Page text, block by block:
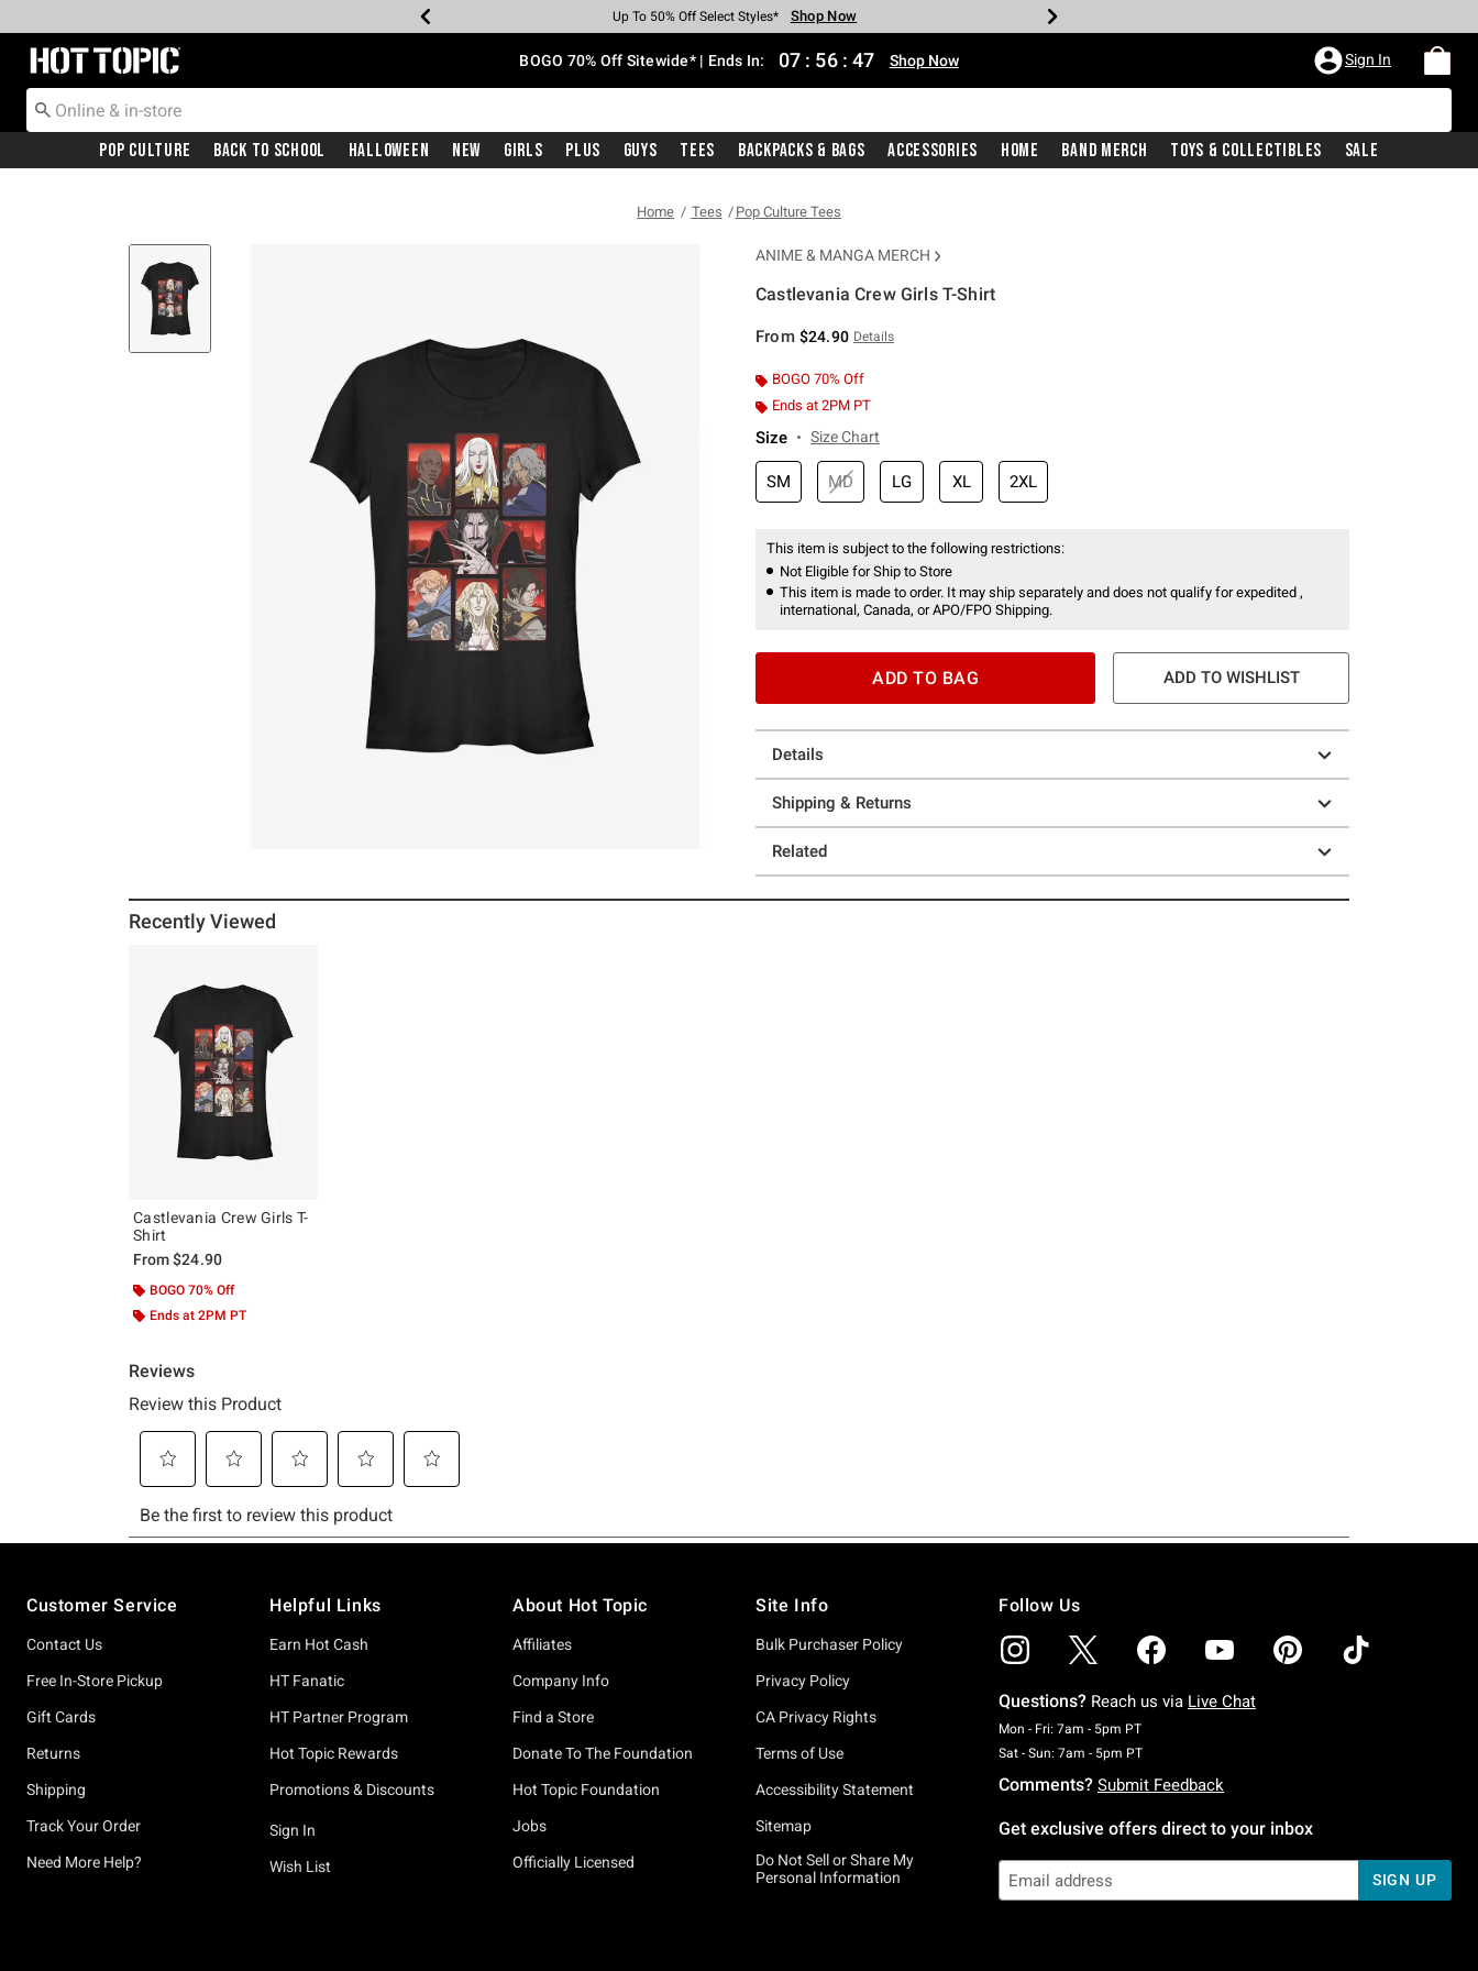
Earn Hot Cash Every $40 Spent* Shop Now
Up To 50% Off Select Styles* Shop Now
Up To 40% Off Backpacks* Shop Now
Up To 60% Off Clearance* Shop Now
Free Pickup In-Store* Shop Now
Free Shipping With $75 Purchase* Shop Now
Redirect to Hot Topic Home Page BOGO 70% Off Sitewide* | Ends In: 07 : 56 : 47 Shop Now Sign In
Pop Culture Back To School Halloween New Girls Plus Guys Tees Backpacks & Bags Accessories Home Band Merch Toys & Collectibles Sale
Home Tees Pop Culture Tees
ANIME & MANGA MERCH
Castlevania Crew Girls T-Shirt
From $24.90 Details
BOGO 70% Off
Ends at 2PM PT
Size Size Chart
SM MD LG XL 2XL
This item is subject to the following restrictions:
Not Eligible for Ship to Store
This item is made to order. It may ship separately and does not qualify for expedited ,
international, Canada, or APO/FPO Shipping.
ADD TO BAG ADD TO WISHLIST
Details
Shipping & Returns
Related
Recently Viewed
Castlevania Crew Girls T-
Shirt
From$24.90
BOGO 70% Off
Ends at 2PM PT
Customer Service
Contact Us
Free In-Store Pickup
Gift Cards
Returns
Shipping
Track Your Order
Need More Help?
Helpful Links
Earn Hot Cash
HT Fanatic
HT Partner Program
Hot Topic Rewards
Promotions & Discounts
Sign In
Wish List
About Hot Topic
Affiliates
Company Info
Find a Store
Donate To The Foundation
Hot Topic Foundation
Jobs
Officially Licensed
Site Info
Bulk Purchaser Policy
Privacy Policy
CA Privacy Rights
Terms of Use
Accessibility Statement
Sitemap
Do Not Sell or Share My
Personal Information
Follow Us
Questions? Reach us via Live Chat
Mon - Fri: 7am - 5pm PTMonday To Friday: 7 AM To 5 PM Pacific Time
Sat - Sun: 7am - 5pm PTSaturday To Sunday: 7 AM To 5 PM Pacific Time
Comments? Submit Feedback
Get exclusive offers direct to your inbox
SIGN UP